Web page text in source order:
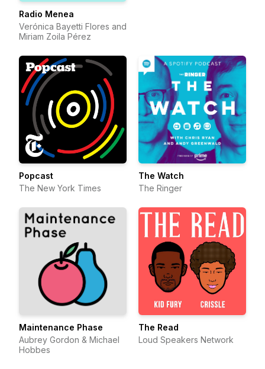
Radio Menea
Verónica Bayetti Flores and
Miriam Zoila Pérez
Popcast
The New York Times
The Watch
The Ringer
Maintenance Phase
Aubrey Gordon & Michael
Hobbes
The Read
Loud Speakers Network